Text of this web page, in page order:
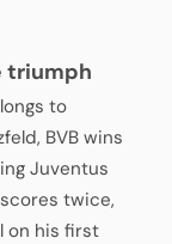
triumph
to
BVB wins
Juventus
twice,
on his first